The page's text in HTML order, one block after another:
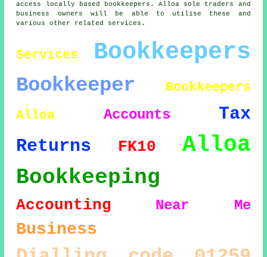
access locally based bookkeepers. Alloa sole traders and
business owners will be able to utilise these and
various other related services.
Services Bookkeepers
Bookkeeper
Bookkeepers
Alloa
Accounts
Tax
Returns
FK10 Alloa
Bookkeeping
Accounting Near Me
Business